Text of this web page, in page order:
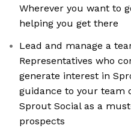
Wherever you want to
helping you get there
Lead and manage a
Representatives who
generate interest in
guidance to your team
Sprout Social as a
prospects